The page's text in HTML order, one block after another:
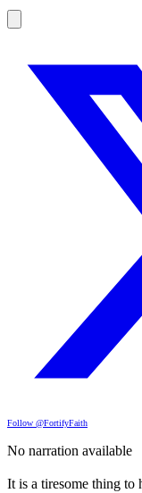
Follow @FortifyFaith
No narration available
It is a tiresome thing to